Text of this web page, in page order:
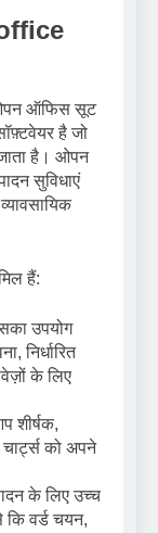
ऑफिस सूट
है जो
जाता है। ओपन
सुविधाएं
हैं:
उपयोग
निर्धारित
के लिए
शीर्षक,
को अपने
के लिए उच्च
वर्ड चयन,